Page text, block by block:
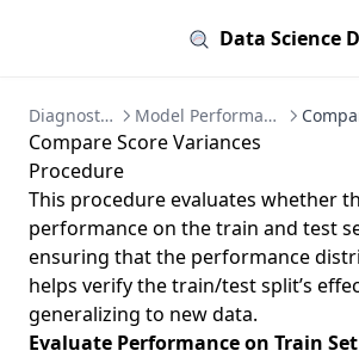
Data Science
Diagnostics Model Performance
Compare Score Variances
Procedure
This procedure evaluates whether
performance on the train and test
ensuring that the performance
helps verify the train/test split’s
generalizing to new data.
Evaluate Performance on Train Set